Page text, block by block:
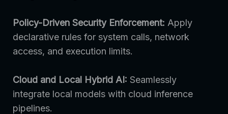
Policy-Driven Security Enforcement: Apply
declarative rules for system calls, network
access, and execution limits.
Cloud and Local Hybrid AI: Seamlessly
integrate local models with cloud inference
pipelines.